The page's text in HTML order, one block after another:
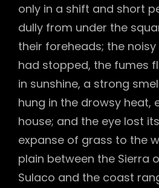
only in a shift and short
dully from under the
their foreheads; the
had stopped, the fumes
in sunshine, a strong
hung in the drowsy heat,
house; and the eye lost
expanse of grass to the
plain between the Sierra
Sulaco and the coast